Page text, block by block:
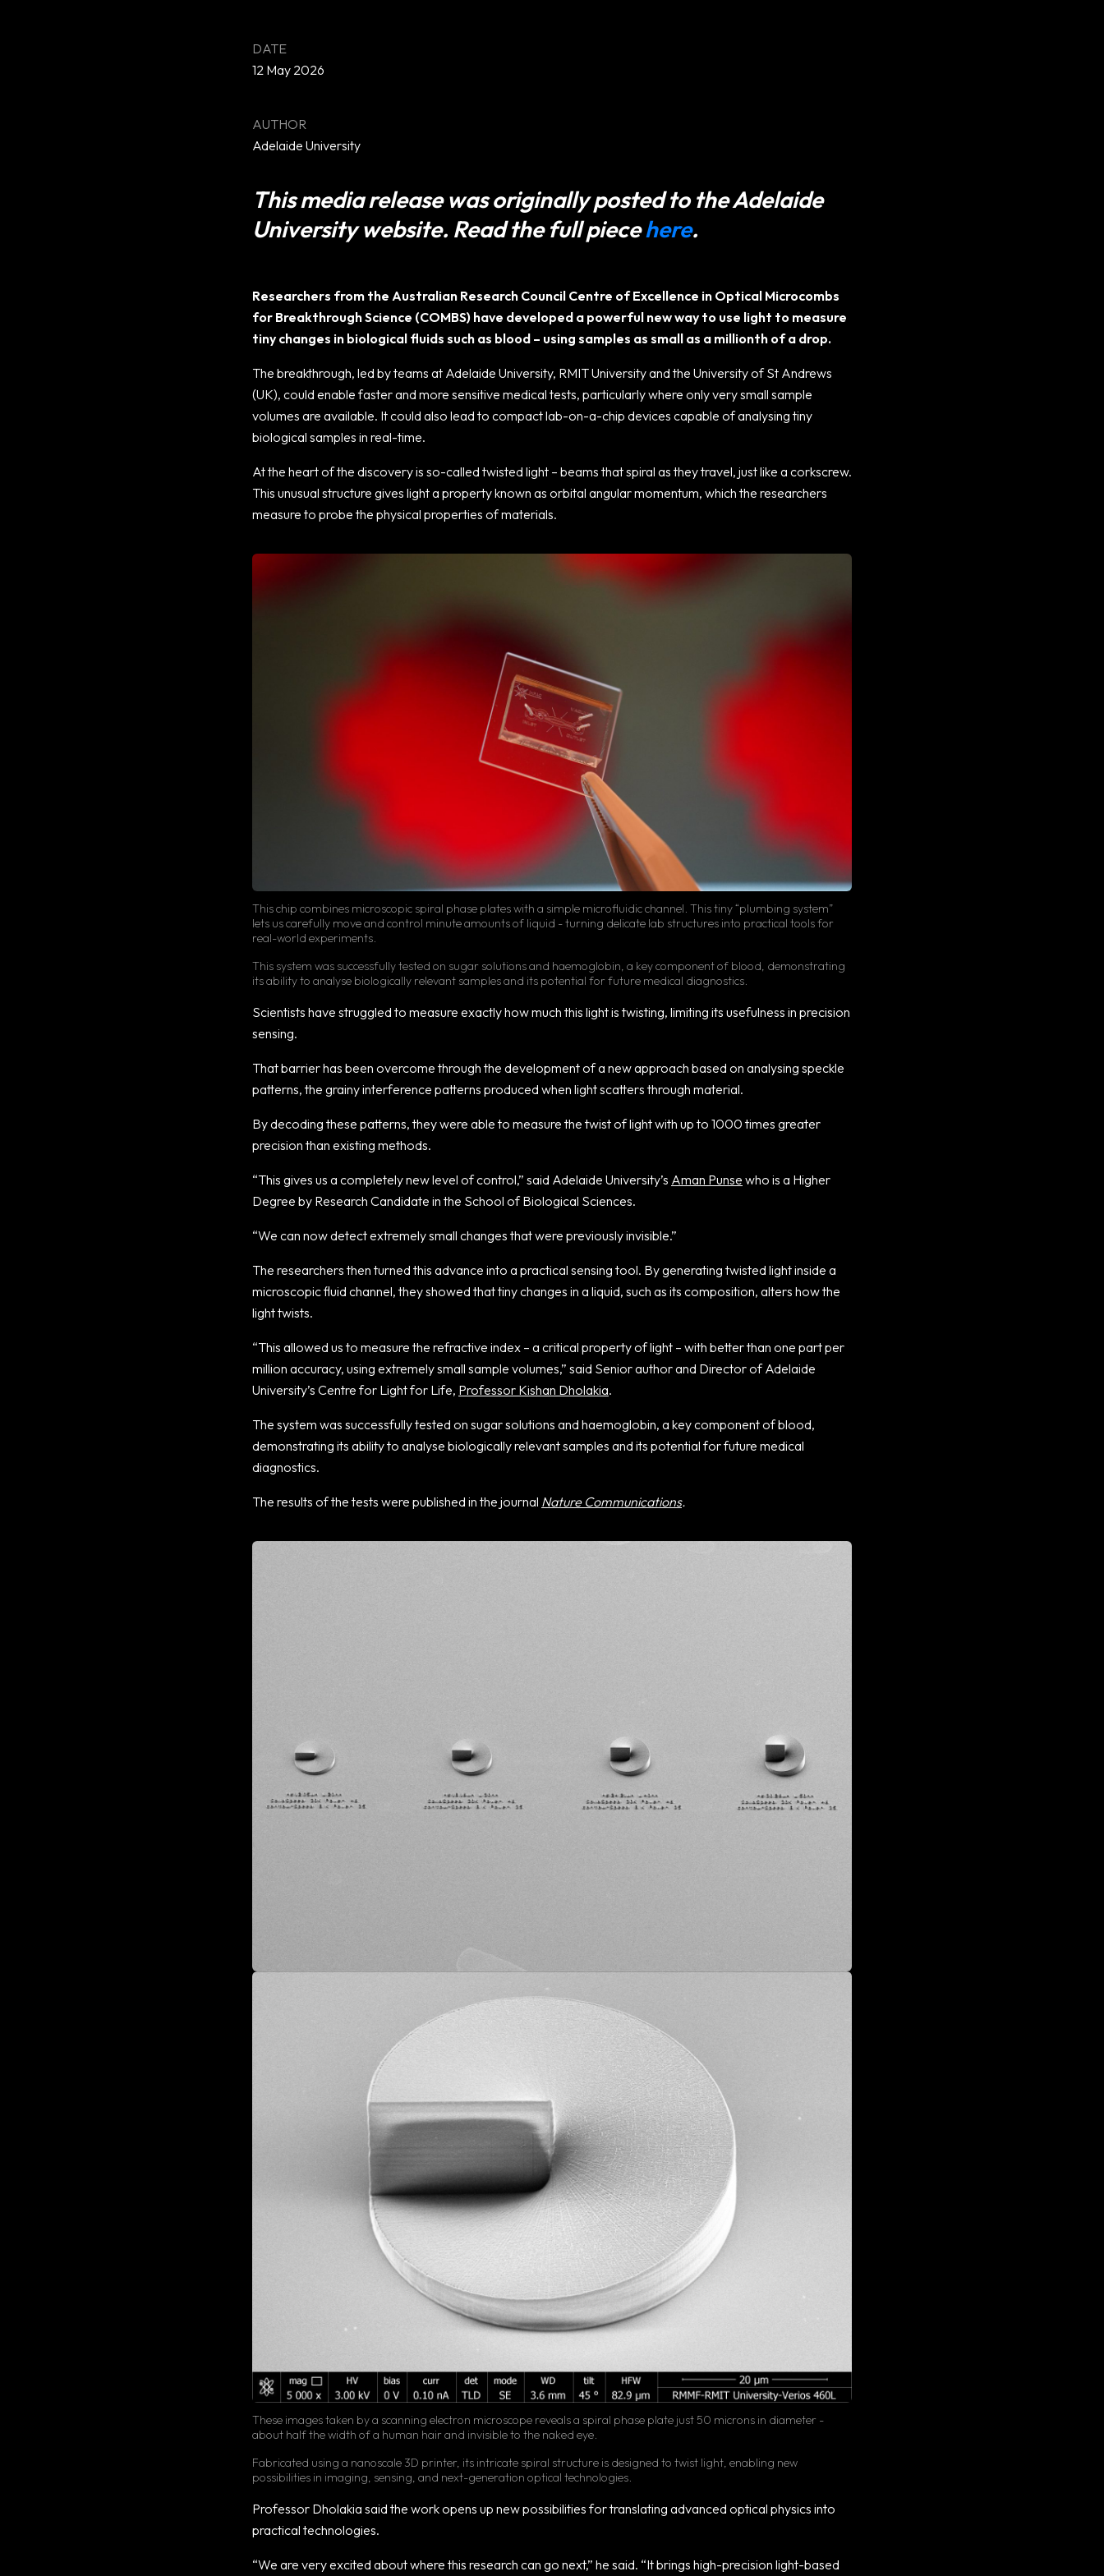
12 May 2026
Adelaide University
This media release was originally posted to the Adelaide
University website. Read the full piecehere.
Researchers from the Australian Research Council Centre of Excellence in Optical Microcombs
for Breakthrough Science (COMBS) have developed a powerful new way to use light to measure
tiny changes in biological fluids such as blood – using samples as small as a millionth of a drop.
The breakthrough, led by teams at Adelaide University, RMIT University and the University of St Andrews
(UK), could enable faster and more sensitive medical tests, particularly where only very small sample
volumes are available. It could also lead to compact lab-on-a-chip devices capable of analysing tiny
biological samples in real-time.
At the heart of the discovery is so-called twisted light – beams that spiral as they travel, just like a corkscrew.
This unusual structure gives light a property known as orbital angular momentum, which the researchers
measure to probe the physical properties of materials.
This chip combines microscopic spiral phase plates with a simple microfluidic channel. This tiny “plumbing system”
lets us carefully move and control minute amounts of liquid - turning delicate lab structures into practical tools for
real-world experiments.
This system was successfully tested on sugar solutions and haemoglobin, a key component of blood, demonstrating
its ability to analyse biologically relevant samples and its potential for future medical diagnostics.
Scientists have struggled to measure exactly how much this light is twisting, limiting its usefulness in precision
sensing.
That barrier has been overcome through the development of a new approach based on analysing speckle
patterns, the grainy interference patterns produced when light scatters through material.
By decoding these patterns, they were able to measure the twist of light with up to 1000 times greater
precision than existing methods.
“This gives us a completely new level of control,” said Adelaide University’s Aman Punse who is a Higher
Degree by Research Candidate in the School of Biological Sciences.
“We can now detect extremely small changes that were previously invisible.”
The researchers then turned this advance into a practical sensing tool. By generating twisted light inside a
microscopic fluid channel, they showed that tiny changes in a liquid, such as its composition, alters how the
light twists.
“This allowed us to measure the refractive index – a critical property of light – with better than one part per
million accuracy, using extremely small sample volumes,” said Senior author and Director of Adelaide
University’s Centre for Light for Life, Professor Kishan Dholakia.
The system was successfully tested on sugar solutions and haemoglobin, a key component of blood,
demonstrating its ability to analyse biologically relevant samples and its potential for future medical
diagnostics.
The results of the tests were published in the journal Nature Communications.
These images taken by a scanning electron microscope reveals a spiral phase plate just 50 microns in diameter -
about half the width of a human hair and invisible to the naked eye.
Fabricated using a nanoscale 3D printer, its intricate spiral structure is designed to twist light, enabling new
possibilities in imaging, sensing, and next-generation optical technologies.
Professor Dholakia said the work opens up new possibilities for translating advanced optical physics into
practical technologies.
“We are very excited about where this research can go next,” he said. “It brings high-precision light-based